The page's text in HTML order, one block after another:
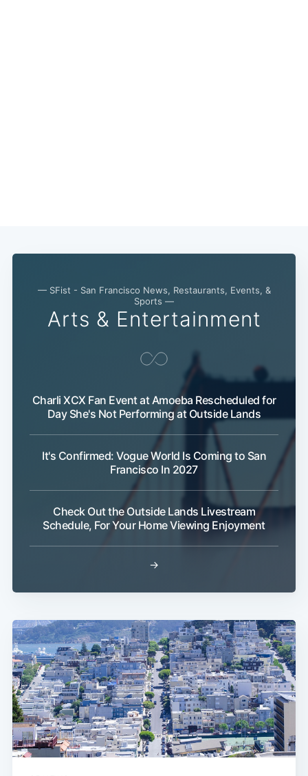
— SFist - San Francisco News, Restaurants, Events, &
Sports —
Arts & Entertainment
Charli XCX Fan Event at Amoeba Rescheduled for
Day She's Not Performing at Outside Lands
It's Confirmed: Vogue World Is Coming to San
Francisco In 2027
Check Out the Outside Lands Livestream
Schedule, For Your Home Viewing Enjoyment
→